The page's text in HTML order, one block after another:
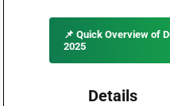
📌 Quick Overview of
2025
Details